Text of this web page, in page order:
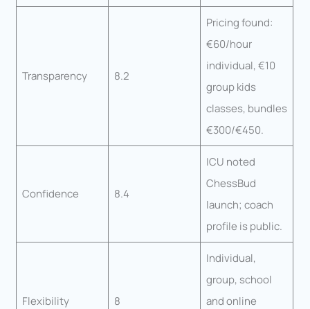
Transparency 8.2
Pricing found:
€60/hour
individual, €10
group kids
classes, bundles
€300/€450.
Confidence 8.4
ICU noted
ChessBud
launch; coach
profile is public.
Flexibility 8
Individual,
group, school
and online